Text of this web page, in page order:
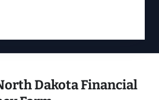
Dakota Financial